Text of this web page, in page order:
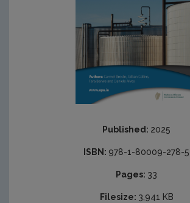
Published: 2025
ISBN: 978-1-80009-278-5
Pages: 33
Filesize: 3,941 KB